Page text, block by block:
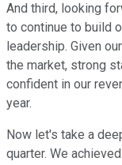
And third, looking
to continue to build
leadership. Given
the market, strong
confident in our
year.
Now let's take a
quarter. We